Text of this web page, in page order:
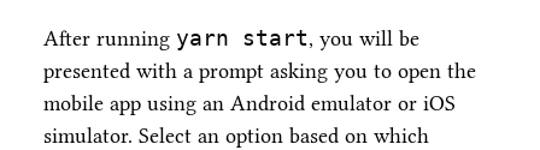
After running yarn start, you will be
presented with a prompt asking you to open the
mobile app using an Android emulator or iOS
simulator. Select an option based on which